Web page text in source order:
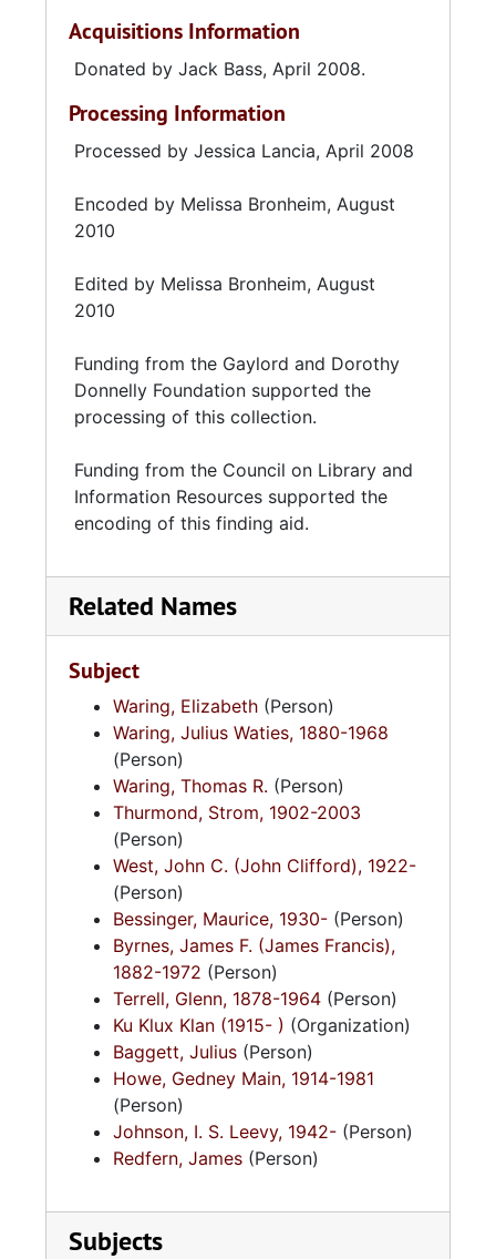
Acquisitions Information
Donated by Jack Bass, April 2008.
Processing Information
Processed by Jessica Lancia, April 2008
Encoded by Melissa Bronheim, August
2010
Edited by Melissa Bronheim, August
2010
Funding from the Gaylord and Dorothy
Donnelly Foundation supported the
processing of this collection.
Funding from the Council on Library and
Information Resources supported the
encoding of this finding aid.
Related Names
Subject
Waring, Elizabeth (Person)
Waring, Julius Waties, 1880-1968
(Person)
Waring, Thomas R. (Person)
Thurmond, Strom, 1902-2003
(Person)
West, John C. (John Clifford), 1922-
(Person)
Bessinger, Maurice, 1930- (Person)
Byrnes, James F. (James Francis),
1882-1972 (Person)
Terrell, Glenn, 1878-1964 (Person)
Ku Klux Klan (1915- ) (Organization)
Baggett, Julius (Person)
Howe, Gedney Main, 1914-1981
(Person)
Johnson, I. S. Leevy, 1942- (Person)
Redfern, James (Person)
Subjects